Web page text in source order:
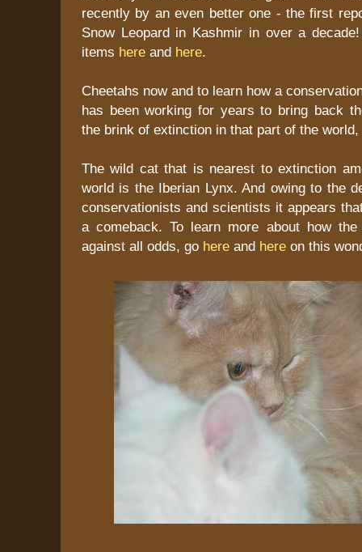
recently by an even better one - the first
Snow Leopard in Kashmir in over a
items here and here.
Cheetahs now and to learn how a
has been working for years to bring back
the brink of extinction in that part of the
The wild cat that is nearest to extinction
world is the Iberian Lynx. And owing to the
conservationists and scientists it appears
a comeback. To learn more about how
against all odds, go here and here on this